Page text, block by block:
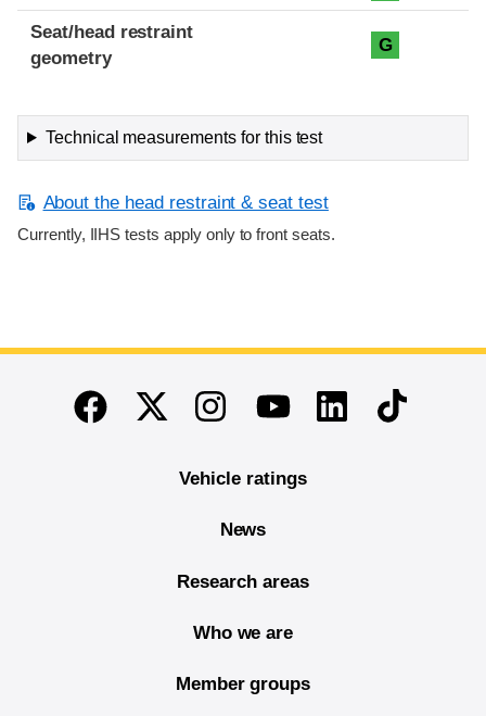
Seat/head restraint
geometry
G
Technical measurements for this test
About the head restraint & seat test
Currently, IIHS tests apply only to front seats.
End of main content
FacebookTwitterInstagramYoutubeLinkedinTikTok
Vehicle ratings
News
Research areas
Who we are
Member groups